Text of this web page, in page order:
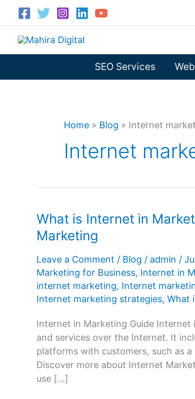
content
SEO Services
Home » Blog » Internet
Internet
What is Internet in
Marketing
Leave a Comment / Blog / admin /
Marketing for Business, Internet in
internet marketing, Internet
Internet marketing strategies, What
Internet in Marketing Guide
and services over the Internet. It
platforms with customers, such as
Discover more about Internet
use […]